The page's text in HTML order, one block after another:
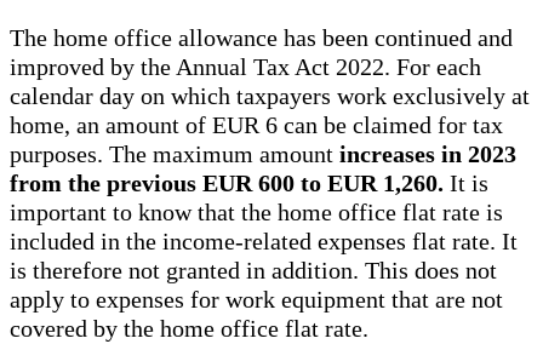
The home office allowance has been continued and
improved by the Annual Tax Act 2022. For each
calendar day on which taxpayers work exclusively at
home, an amount of EUR 6 can be claimed for tax
purposes. The maximum amount increases in 2023
from the previous EUR 600 to EUR 1,260. It is
important to know that the home office flat rate is
included in the income-related expenses flat rate. It
is therefore not granted in addition. This does not
apply to expenses for work equipment that are not
covered by the home office flat rate.